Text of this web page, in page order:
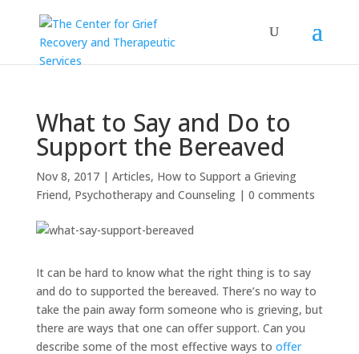
What to Say and Do to
Support the Bereaved
Nov 8, 2017| Articles, How to Support a Grieving
Friend, Psychotherapy and Counseling| 0 comments
It can be hard to know what the right thing is to say
and do to supported the bereaved. There’s no way to
take the pain away form someone who is grieving, but
there are ways that one can offer support. Can you
describe some of the most effective ways to offer